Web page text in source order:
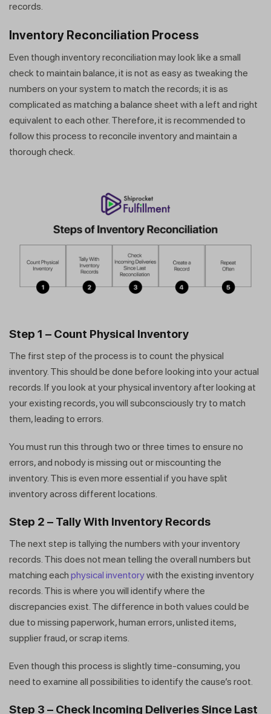
records.
Inventory Reconciliation Process
Even though inventory reconciliation may look like a small
check to maintain balance, it is not as easy as tweaking the
numbers on your system to match the records; it is as
complicated as matching a balance sheet with a left and right
equivalent to each other. Therefore, it is recommended to
follow this process to reconcile inventory and maintain a
thorough check.
Step 1 – Count Physical Inventory
The first step of the process is to count the physical
inventory. This should be done before looking into your actual
records. If you look at your physical inventory after looking at
your existing records, you will subconsciously try to match
them, leading to errors.
You must run this through two or three times to ensure no
errors, and nobody is missing out or miscounting the
inventory. This is even more essential if you have split
inventory across different locations.
Step 2 – Tally With Inventory Records
The next step is tallying the numbers with your inventory
records. This does not mean telling the overall numbers but
matching each physical inventorywith the existing inventory
records. This is where you will identify where the
discrepancies exist. The difference in both values could be
due to missing paperwork, human errors, unlisted items,
supplier fraud, or scrap items.
Even though this process is slightly time-consuming, you
need to examine all possibilities to identify the cause’s root.
Step 3 – Check Incoming Deliveries Since Last